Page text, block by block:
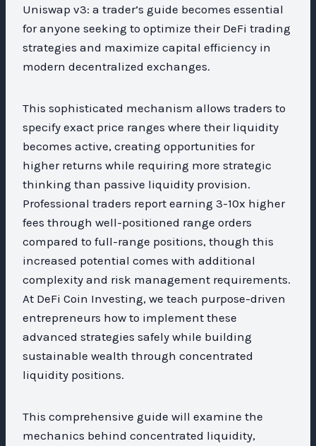
Uniswap v3: a trader’s guide becomes essential
for anyone seeking to optimize their DeFi trading
strategies and maximize capital efficiency in
modern decentralized exchanges.
This sophisticated mechanism allows traders to
specify exact price ranges where their liquidity
becomes active, creating opportunities for
higher returns while requiring more strategic
thinking than passive liquidity provision.
Professional traders report earning 3-10x higher
fees through well-positioned range orders
compared to full-range positions, though this
increased potential comes with additional
complexity and risk management requirements.
At DeFi Coin Investing, we teach purpose-driven
entrepreneurs how to implement these
advanced strategies safely while building
sustainable wealth through concentrated
liquidity positions.
This comprehensive guide will examine the
mechanics behind concentrated liquidity,